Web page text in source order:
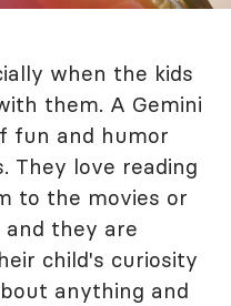
when the kids
them. A Gemini
fun and humor
They love reading
to the movies or
they are
child's curiosity
anything and